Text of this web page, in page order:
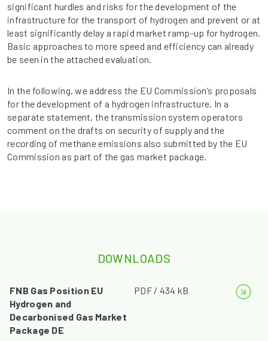
significant hurdles and risks for the development of the
infrastructure for the transport of hydrogen and prevent or at
least significantly delay a rapid market ramp-up for hydrogen.
Basic approaches to more speed and efficiency can already
be seen in the attached evaluation.
In the following, we address the EU Commission’s proposals
for the development of a hydrogen infrastructure. In a
separate statement, the transmission system operators
comment on the drafts on security of supply and the
recording of methane emissions also submitted by the EU
Commission as part of the gas market package.
DOWNLOADS
FNB Gas Position EU
Hydrogen and
Decarbonised Gas Market
Package DE
PDF / 434 kB